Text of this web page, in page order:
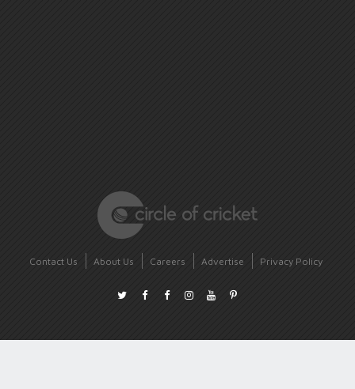
Contact Us About Us Careers Advertise Privacy Policy